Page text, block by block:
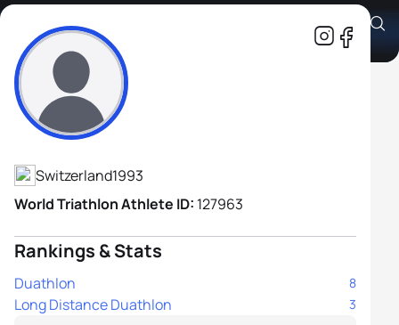
Jens-Michael Gossauer
Athlete's Profile
Switzerland1993
World Triathlon Athlete ID: 127963
Rankings & Stats
Duathlon 8
Long Distance Duathlon 3